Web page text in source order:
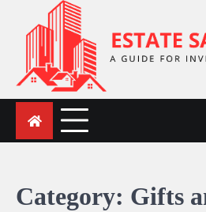
ESTATE SALES
A Guide for Investments and Others
Category: Gifts